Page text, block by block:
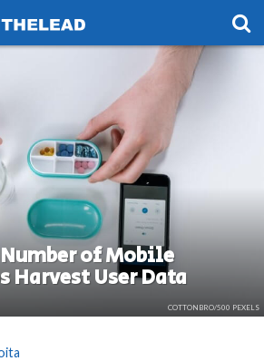
of Mobile
Harvest User Data
COTTONBRO/500 PEXELS